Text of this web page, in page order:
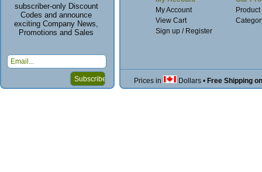
subscriber-only Discount
Codes and announce
exciting Company News,
Promotions and Sales
My Account
View Cart
Sign up / Register
Prices in Dollars • Free Shipping